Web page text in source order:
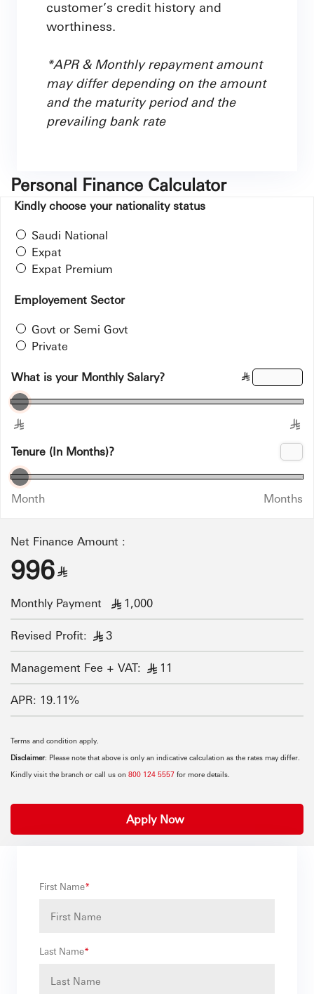
customer’s credit history and
worthiness.
*APR & Monthly repayment amount
may differ depending on the amount
and the maturity period and the
prevailing bank rate
Personal Finance Calculator
Kindly choose your nationality status
Saudi National
Expat
Expat Premium
Employement Sector
Govt or Semi Govt
Private
What is your Monthly Salary? §
§ §
Tenure (In Months)?
Month Months
Net Finance Amount :
996 §
Monthly Payment § 1,000
Revised Profit: § 3
Management Fee + VAT: § 11
APR: 19.11%
Terms and condition apply.
Disclaimer: Please note that above is only an indicative calculation as the rates may differ.
Kindly visit the branch or call us on 800 124 5557 for more details.
Apply Now
First Name*
Last Name*